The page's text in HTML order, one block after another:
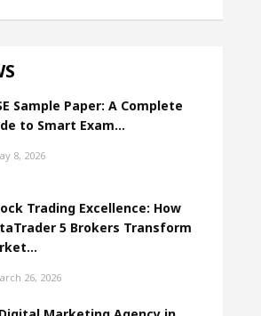
Sample Paper: A Complete
to Smart Exam…
8, 2026
Trading Excellence: How
5 Brokers Transform
26, 2026